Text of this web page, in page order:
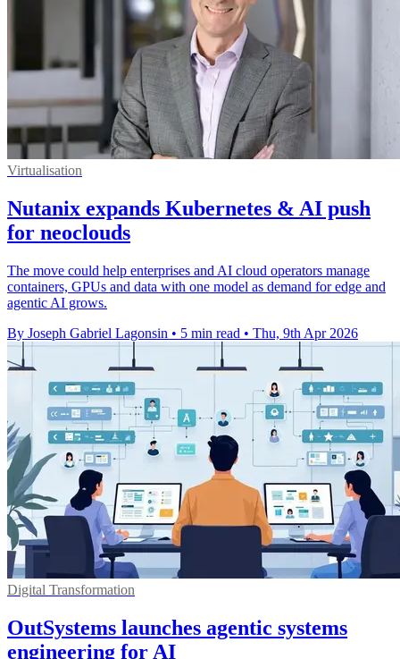
Virtualisation
Nutanix expands Kubernetes & AI push
for neoclouds
The move could help enterprises and AI cloud operators manage
containers, GPUs and data with one model as demand for edge and
agentic AI grows.
By Joseph Gabriel Lagonsin • 5 min read • Thu, 9th Apr 2026
Digital Transformation
OutSystems launches agentic systems
engineering for AI